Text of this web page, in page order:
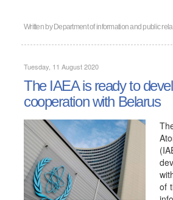
Written by Department of information and public
Tuesday, 11 August 2020
The IAEA is ready to
cooperation with Belarus
of